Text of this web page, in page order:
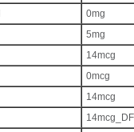
0mg
5mg
14mcg
0mcg
14mcg